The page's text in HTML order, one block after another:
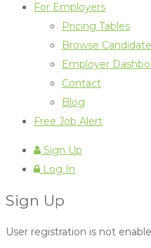
For Employers
Pricing Tables
Browse
Employer
Contact
Blog
Free Job Alert
Sign Up
Log In
Sign Up
User registration is not